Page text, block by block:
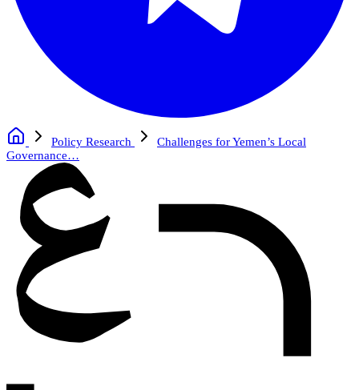
Policy Research
Challenges for Yemen’s Local
Governance…